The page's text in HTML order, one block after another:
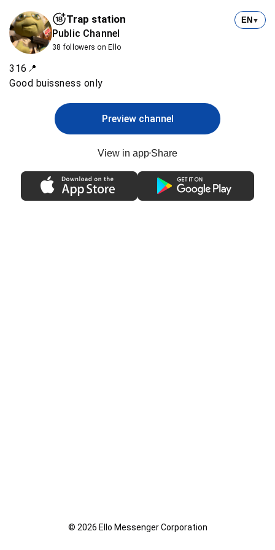
Trap station
Public Channel
38 followers on Ello
EN ▼
316📍
Preview channel
View in app Share
© 2026 Ello Messenger Corporation